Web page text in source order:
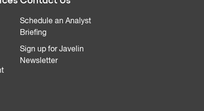
Schedule an Analyst
Briefing
Sign up for Javelin
Newsletter